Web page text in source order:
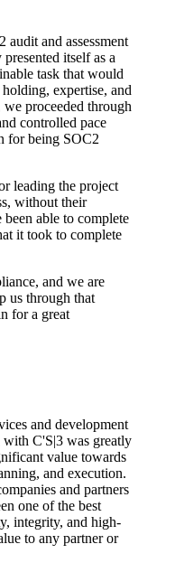
audit and assessment
itself as a
task that would
expertise, and
we proceeded through
controlled pace
for being SOC2
leading the project
without their
able to complete
it took to complete
and we are
us through that
for a great
and development
C'S|3 was greatly
value towards
and execution.
and partners
one of the best
integrity, and high-
to any partner or